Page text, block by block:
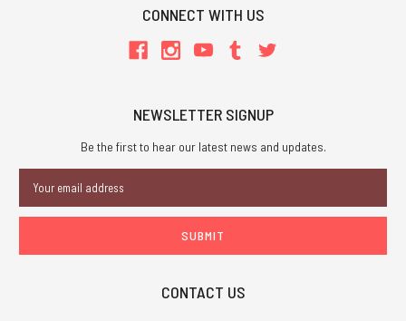
CONNECT WITH US
NEWSLETTER SIGNUP
Be the first to hear our latest news and updates.
Address
CONTACT US